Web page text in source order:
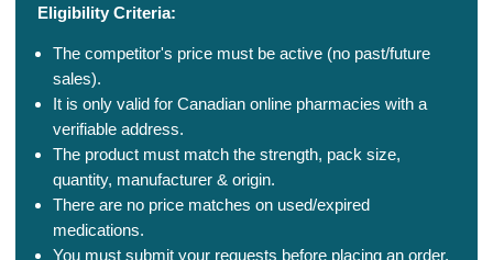
Eligibility Criteria:
The competitor's price must be active (no past/future
sales).
It is only valid for Canadian online pharmacies with a
verifiable address.
The product must match the strength, pack size,
quantity, manufacturer & origin.
There are no price matches on used/expired
medications.
You must submit your requests before placing an order.